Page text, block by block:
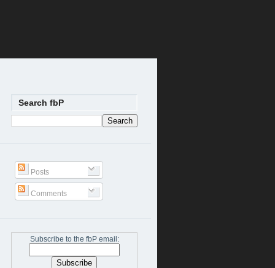
Search fbP
Posts
Comments
Subscribe to the fbP email: